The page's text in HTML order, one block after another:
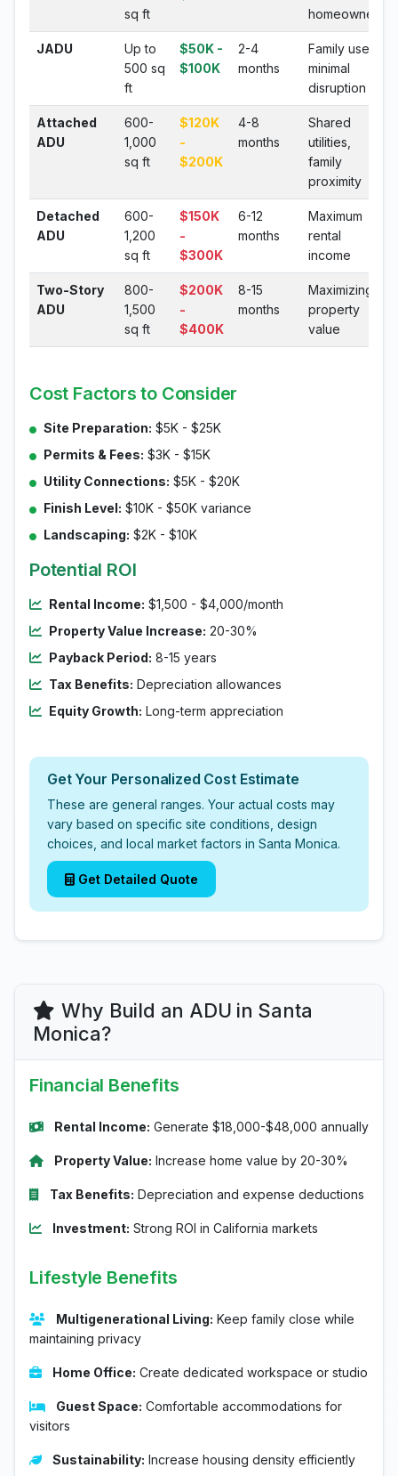
sq ft
homeowners
JADU
Up to
500 sq
ft
$50K -
$100K
2-4
months
Family use,
minimal
disruption
Attached
ADU
600-
1,000
sq ft
$120K
-
$200K
4-8
months
Shared
utilities,
family
proximity
Detached
ADU
600-
1,200
sq ft
$150K
-
$300K
6-12
months
Maximum
rental
income
Two-Story
ADU
800-
1,500
sq ft
$200K
-
$400K
8-15
months
Maximizing
property
value
Cost Factors to Consider
Site Preparation: $5K - $25K
Permits & Fees: $3K - $15K
Utility Connections: $5K - $20K
Finish Level: $10K - $50K variance
Landscaping: $2K - $10K
Potential ROI
Rental Income: $1,500 - $4,000/month
Property Value Increase: 20-30%
Payback Period: 8-15 years
Tax Benefits: Depreciation allowances
Equity Growth: Long-term appreciation
Get Your Personalized Cost Estimate
These are general ranges. Your actual costs may
vary based on specific site conditions, design
choices, and local market factors in Santa Monica.
Get Detailed Quote
Why Build an ADU in Santa
Monica?
Financial Benefits
Rental Income: Generate $18,000-$48,000 annually
Property Value: Increase home value by 20-30%
Tax Benefits: Depreciation and expense deductions
Investment: Strong ROI in California markets
Lifestyle Benefits
Multigenerational Living: Keep family close while
maintaining privacy
Home Office: Create dedicated workspace or studio
Guest Space: Comfortable accommodations for
visitors
Sustainability: Increase housing density efficiently